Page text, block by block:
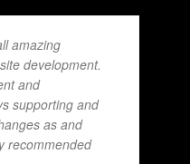
amazing
development.
and
supporting and
as and
recommended